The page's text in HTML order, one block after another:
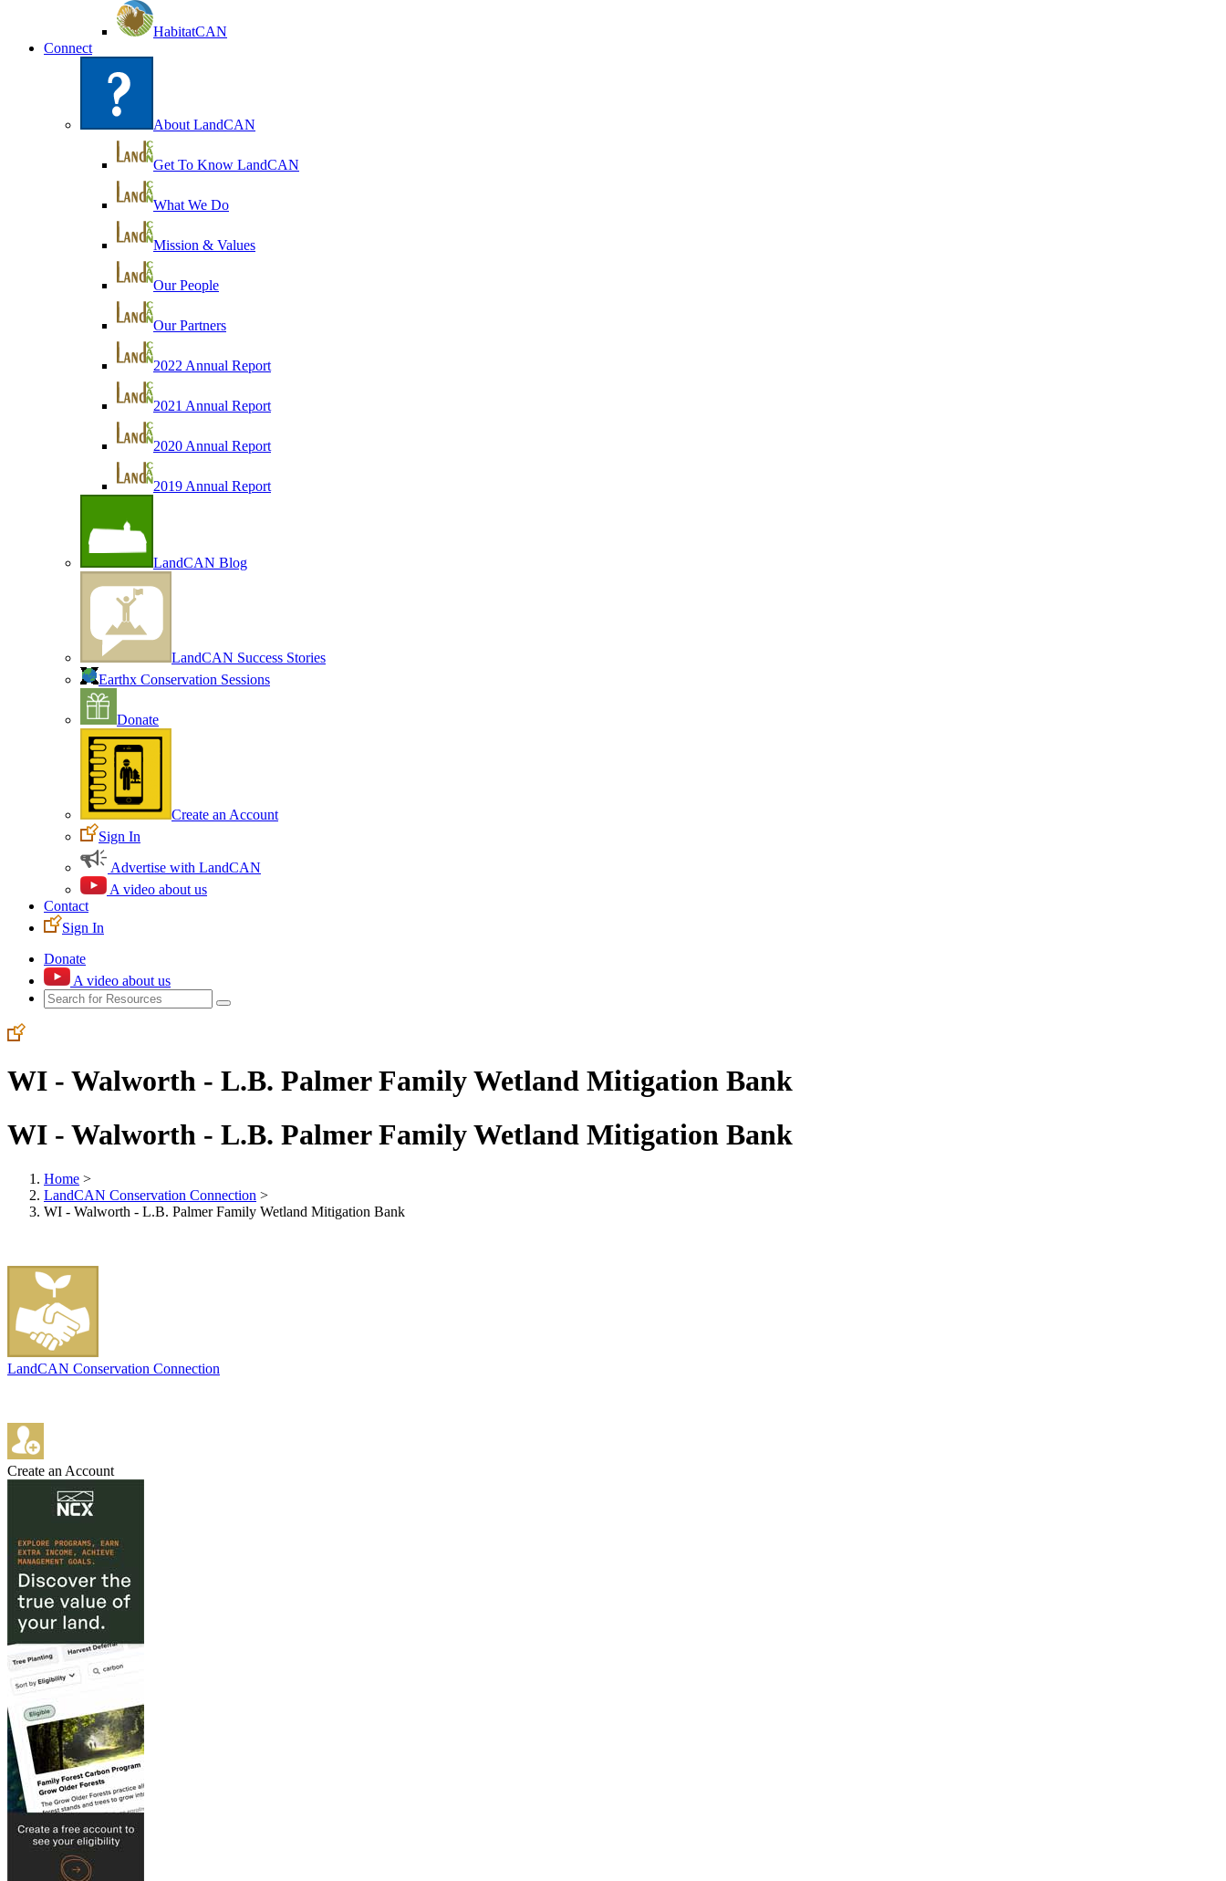
HabitatCAN
Connect
About LandCAN
Get To Know LandCAN
What We Do
Mission & Values
Our People
Our Partners
2022 Annual Report
2021 Annual Report
2020 Annual Report
2019 Annual Report
LandCAN Blog
LandCAN Success Stories
Earthx Conservation Sessions
Donate
Create an Account
Sign In
Advertise with LandCAN
A video about us
Contact
Sign In
Donate
A video about us
WI - Walworth - L.B. Palmer Family Wetland Mitigation Bank
WI - Walworth - L.B. Palmer Family Wetland Mitigation Bank
Home >
LandCAN Conservation Connection >
WI - Walworth - L.B. Palmer Family Wetland Mitigation Bank
LandCAN Conservation Connection
Create an Account